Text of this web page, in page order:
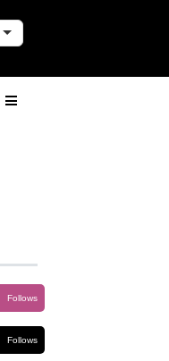
Follows
Follows